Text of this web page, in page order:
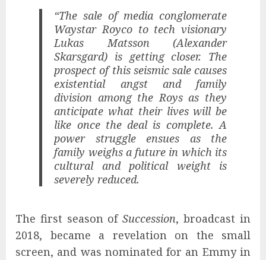
“The sale of media conglomerate
Waystar Royco to tech visionary
Lukas Matsson (Alexander
Skarsgard) is getting closer. The
prospect of this seismic sale causes
existential angst and family
division among the Roys as they
anticipate what their lives will be
like once the deal is complete. A
power struggle ensues as the
family weighs a future in which its
cultural and political weight is
severely reduced.
The first season ofSuccession, broadcast in
2018, became a revelation on the small
screen, and was nominated for an Emmy in